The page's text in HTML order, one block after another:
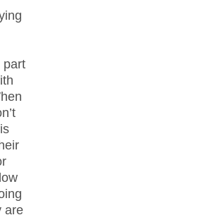
part
are